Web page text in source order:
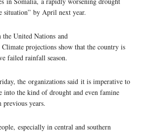
situation” by April next year.
United Nations and
projections show that the country is
failed rainfall season.
the organizations said it is imperative to
into the kind of drought and even famine
previous years.
especially in central and southern